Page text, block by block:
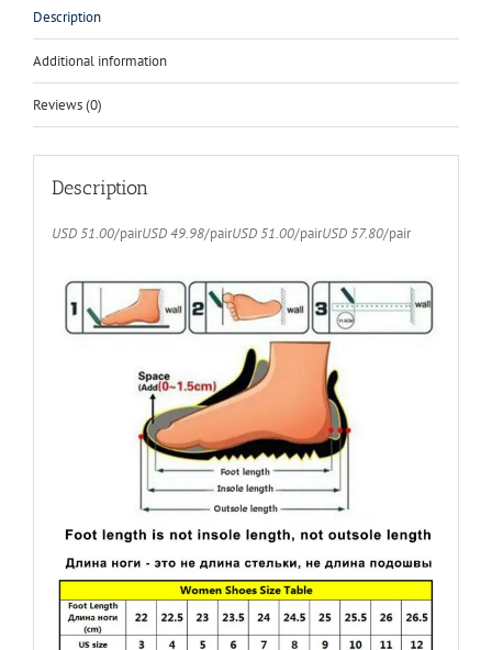
Ankle
Back
Heel
Shoes
quantity
Description
Additional information
Reviews (0)
Description
USD 51.00/pairUSD 49.98/pairUSD 51.00/pairUSD 57.80/pair